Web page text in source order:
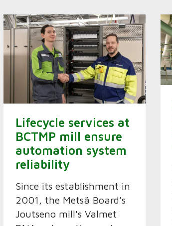
Lifecycle services at
BCTMP mill ensure
automation system
reliability
Since its establishment in
2001, the Metsä Board’s
Joutseno mill's Valmet